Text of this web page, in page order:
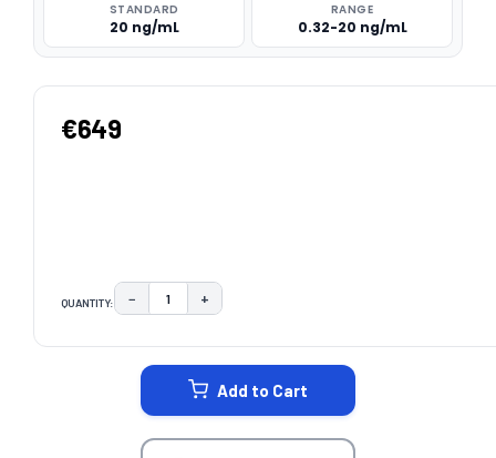
STANDARD
20 ng/mL
RANGE
0.32-20 ng/mL
€649
QUANTITY: DECREASE QUANTITY:
− INCREASE QUANTITY:
+
Add to Cart